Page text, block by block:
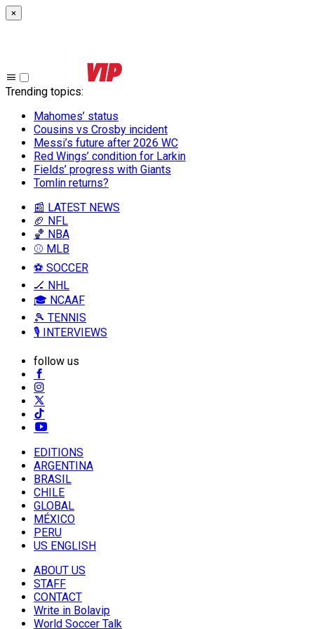
×
Trending topics:
Mahomes’ status
Cousins vs Crosby incident
Messi’s future after 2026 WC
Red Wings’ condition for Larkin
Fields’ progress with Giants
Tomlin returns?
📰 LATEST NEWS
🏈 NFL
🏀 NBA
⚾ MLB
⚽ SOCCER
🏒 NHL
🎓 NCAAF
🎾 TENNIS
🎙️ INTERVIEWS
follow us
EDITIONS
ARGENTINA
BRASIL
CHILE
GLOBAL
MÉXICO
PERU
US ENGLISH
ABOUT US
STAFF
CONTACT
Write in Bolavip
World Soccer Talk